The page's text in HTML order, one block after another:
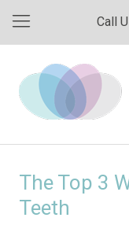
Call
The Top 3
Teeth